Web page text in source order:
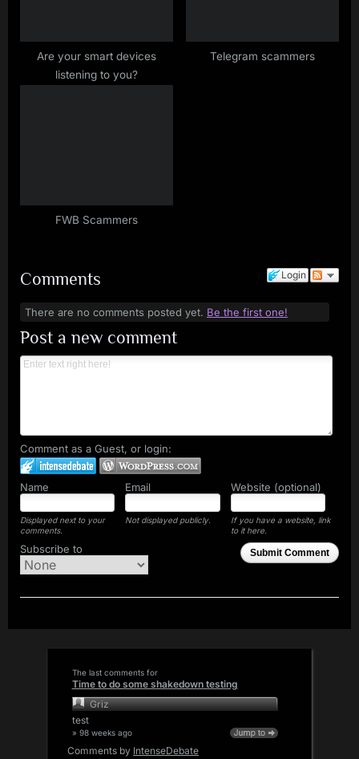
Are your smart devices
listening to you?
Telegram scammers
FWB Scammers
Login
Comments
There are no comments posted yet. Be the first one!
Post a new comment
Comment as a Guest, or login:
Name Email Website (optional)
Displayed next to your
comments.
Not displayed publicly.
If you have a website, link
to it here.
Submit Comment
Subscribe to
The last comments for
Time to do some shakedown testing
Griz
test
» 98 weeks ago
Comments by IntenseDebate